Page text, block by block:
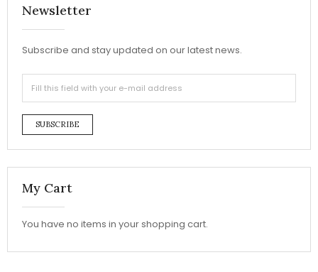
Newsletter
Subscribe and stay updated on our latest news.
SUBSCRIBE
My Cart
You have no items in your shopping cart.